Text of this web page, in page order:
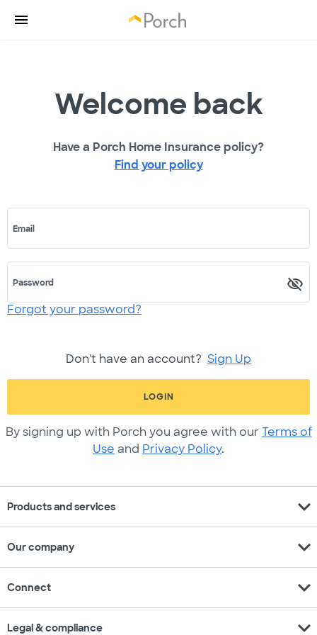
Welcome back
Have a Porch Home Insurance policy?
Find your policy
Email
Password
Forgot your password?
Don't have an account? Sign Up
LOGIN
By signing up with Porch you agree with our Terms of
Use and Privacy Policy.
Products and services expand_more
Our company expand_more
Connect expand_more
Legal & compliance expand_more